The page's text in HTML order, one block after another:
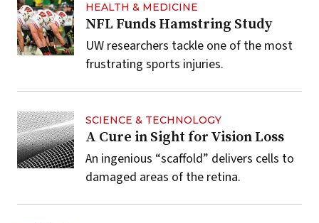
HEALTH & MEDICINE
NFL Funds Hamstring Study
UW researchers tackle one of the most
frustrating sports injuries.
SCIENCE & TECHNOLOGY
A Cure in Sight for Vision Loss
An ingenious “scaffold” delivers cells to
damaged areas of the retina.